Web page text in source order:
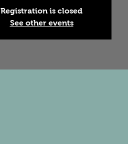
Registration is closed
See other events